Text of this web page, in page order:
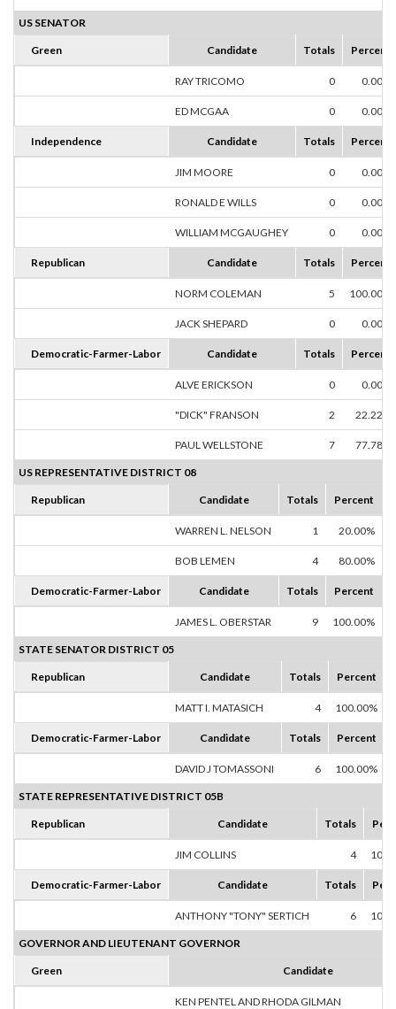
US SENATOR
Green Candidate Totals Percent
RAY TRICOMO 0 0.00%
ED MCGAA 0 0.00%
Independence Candidate Totals Percent
JIM MOORE 0 0.00%
RONALD E WILLS 0 0.00%
WILLIAM MCGAUGHEY 0 0.00%
Republican Candidate Totals Percent
NORM COLEMAN 5 100.00%
JACK SHEPARD 0 0.00%
Democratic-Farmer-Labor Candidate Totals Percent
ALVE ERICKSON 0 0.00%
"DICK" FRANSON 2 22.22%
PAUL WELLSTONE 7 77.78%
US REPRESENTATIVE DISTRICT 08
Republican Candidate Totals Percent
WARREN L. NELSON 1 20.00%
BOB LEMEN 4 80.00%
Democratic-Farmer-Labor Candidate Totals Percent
JAMES L. OBERSTAR 9 100.00%
STATE SENATOR DISTRICT 05
Republican Candidate Totals Percent
MATT I. MATASICH 4 100.00%
Democratic-Farmer-Labor Candidate Totals Percent
DAVID J TOMASSONI 6 100.00%
STATE REPRESENTATIVE DISTRICT 05B
Republican Candidate Totals
JIM COLLINS 4
Democratic-Farmer-Labor Candidate Totals
ANTHONY "TONY" SERTICH 6
GOVERNOR AND LIEUTENANT GOVERNOR
Green Candidate
KEN PENTEL AND RHODA GILMAN